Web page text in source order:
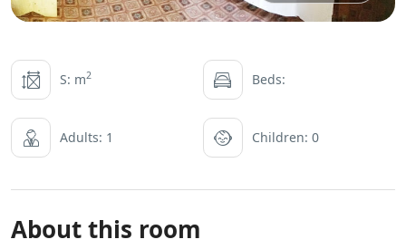
S: m2 Beds:
Adults: 1 Children: 0
About this room